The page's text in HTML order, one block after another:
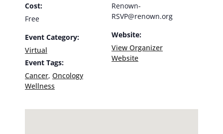
Cost:
Free
Event Category:
Virtual
Event Tags:
Cancer, Oncology
Wellness
Renown-
RSVP@renown.org
Website:
View Organizer
Website